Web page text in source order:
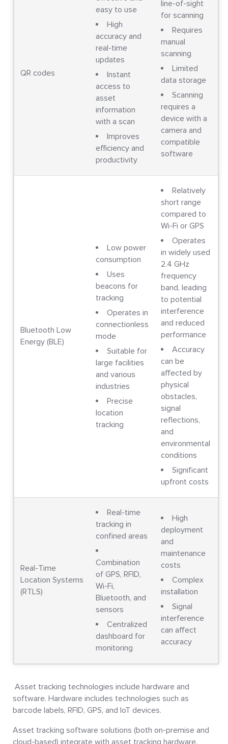
QR codes
easy to use
High
accuracy and
real-time
updates
Instant
access to
asset
information
with a scan
Improves
efficiency and
productivity
line-of-sight
for scanning
Requires
manual
scanning
Limited
data storage
Scanning
requires a
device with a
camera and
compatible
software
Bluetooth Low
Energy (BLE)
Low power
consumption
Uses
beacons for
tracking
Operates in
connectionless
mode
Suitable for
large facilities
and various
industries
Precise
location
tracking
Relatively
short range
compared to
Wi-Fi or GPS
Operates
in widely used
2.4 GHz
frequency
band, leading
to potential
interference
and reduced
performance
Accuracy
can be
affected by
physical
obstacles,
signal
reflections,
and
environmental
conditions
Significant
upfront costs
Real-Time
Location Systems
(RTLS)
Real-time
tracking in
confined areas
Combination
of GPS, RFID,
Wi-Fi,
Bluetooth, and
sensors
Centralized
dashboard for
monitoring
High
deployment
and
maintenance
costs
Complex
installation
Signal
interference
can affect
accuracy
Asset tracking technologies include hardware and
software. Hardware includes technologies such as
barcode labels, RFID, GPS, and IoT devices.
Asset tracking software solutions (both on-premise and
cloud-based) integrate with asset tracking hardware,